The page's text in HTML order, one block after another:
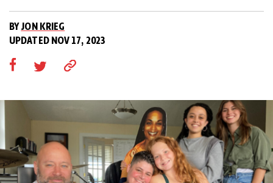
BYJON KRIEG
UPDATED NOV 17, 2023